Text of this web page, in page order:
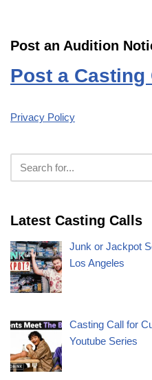
Post an Audition
Post a
Privacy Policy
Latest Casting Calls
Junk or Jackpot
Los Angeles
Casting Call for
Youtube Series